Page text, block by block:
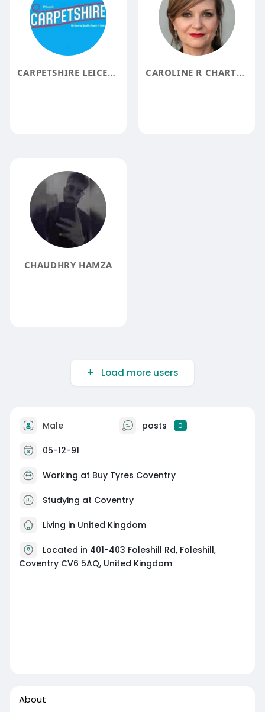
CARPETSHIRE LEICESTER CAROLINE R CHARTRAND
CHAUDHRY HAMZA
Load more users
Male posts 0
05-12-91
Working at Buy Tyres Coventry
Studying at Coventry
Living in United Kingdom
Located in 401-403 Foleshill Rd, Foleshill,
Coventry CV6 5AQ, United Kingdom
About